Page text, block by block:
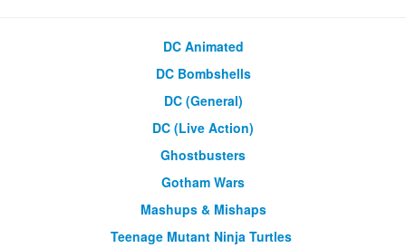
DC Animated
DC Bombshells
DC (General)
DC (Live Action)
Ghostbusters
Gotham Wars
Mashups & Mishaps
Teenage Mutant Ninja Turtles